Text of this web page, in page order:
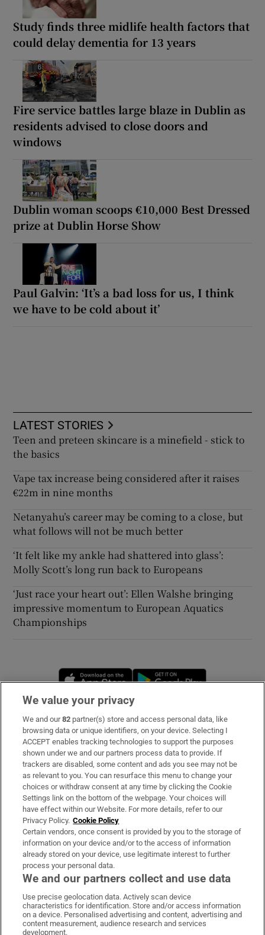
Study finds three midlife health factors that
could delay dementia for 13 years
Fire service battles large blaze in Dublin as
residents advised to close doors and
windows
Dublin woman scoops €10,000 Best Dressed
prize at Dublin Horse Show
Paul Galvin: ‘It’s a bad loss for us, I think
we have to be cold about it’
LATEST STORIES
Teen and preteen skincare is a minefield - stick to
the basics
Vape tax increase being considered after it raises
€22m in nine months
Netanyahu’s career may be coming to a close, but
what follows will not be much better
‘It felt like my ankle had shattered into glass’:
Molly Scott’s long run back to Europeans
‘Just race your heart out’: Ellen Walshe bringing
impressive momentum to European Aquatics
Championships
Opens in new window
Subscribe
Support
About Us
Irish Times Products & Services
OUR PARTNERS
Irish Times on WhatsApp
Irish Times on Facebook
Irish Times on X
Irish Times on LinkedIn
Irish Times on Instagram
We value your privacy
We and our82 partner(s) store and access personal data, like
browsing data or unique identifiers, on your device. Selecting I
ACCEPT enables tracking technologies to support the purposes
shown under we and our partners process data to provide. If
trackers are disabled, some content and ads you see may not be
as relevant to you. You can resurface this menu to change your
choices or withdraw consent at any time by clicking the Cookie
Settings link on the bottom of the webpage. Your choices will
have effect within our Website. For more details, refer to our
Privacy Policy. Cookie Policy
Certain vendors, once consent is provided by you to the storage of
information on your device and/or to the access of information
already stored on your device, use legitimate interest to further
process your personal data.
We and our partners collect and use data
Use precise geolocation data. Actively scan device
characteristics for identification. Store and/or access information
on a device. Personalised advertising and content, advertising and
content measurement, audience research and services
development.